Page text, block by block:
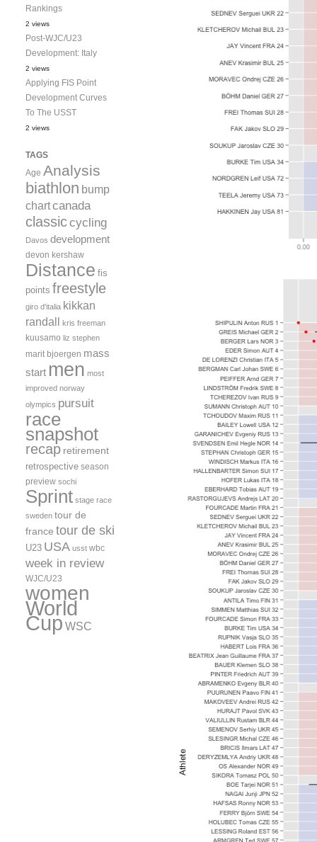
Rankings
2 views
Post-WJC/U23
Development: Italy
2 views
Applying FIS Point
Development Curves
To The USST
2 views
TAGS
Age Analysis
biathlon bump
chartcanada
classiccycling
Davos development
devon kershaw
Distance fis
points freestyle
giro d'italia kikkan
randall kris freeman
kuusamo liz stephen
marit bjoergen mass
start men most
improved norway
olympics pursuit
race
snapshot
recap retirement
retrospective season
preview sochi
Sprint stage race
sweden tour de
france tour de ski
U23 USA usst wbc
week in review
WJC/U23
women
World
Cup WSC